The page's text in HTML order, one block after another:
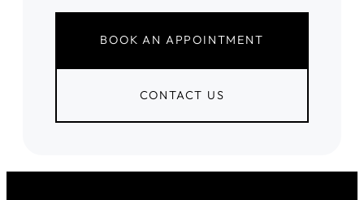
CONTACT US
BOOK AN APPOINTMENT